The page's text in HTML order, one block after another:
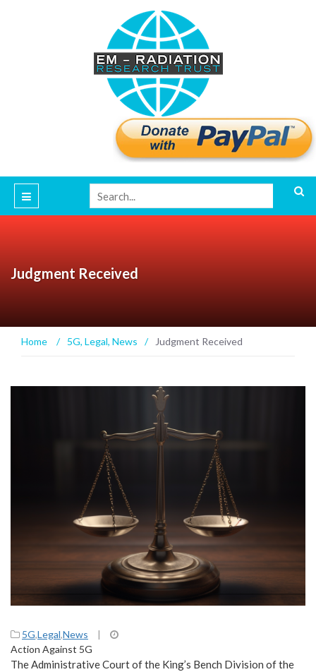
Judgment Received
Home / 5G, Legal, News / Judgment Received
5G,Legal,News
|
Action Against 5G
The Administrative Court of the King’s Bench Division of the